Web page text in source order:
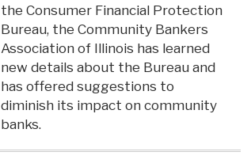
the Consumer Financial Protection
Bureau, the Community Bankers
Association of Illinois has learned
new details about the Bureau and
has offered suggestions to
diminish its impact on community
banks.